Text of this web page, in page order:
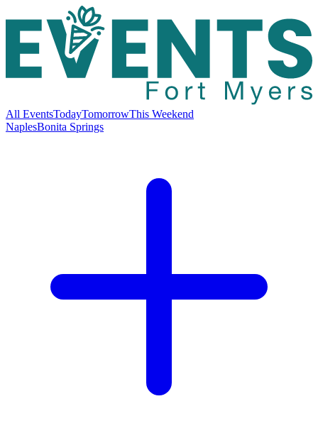
All EventsTodayTomorrowThis Weekend
NaplesBonita Springs